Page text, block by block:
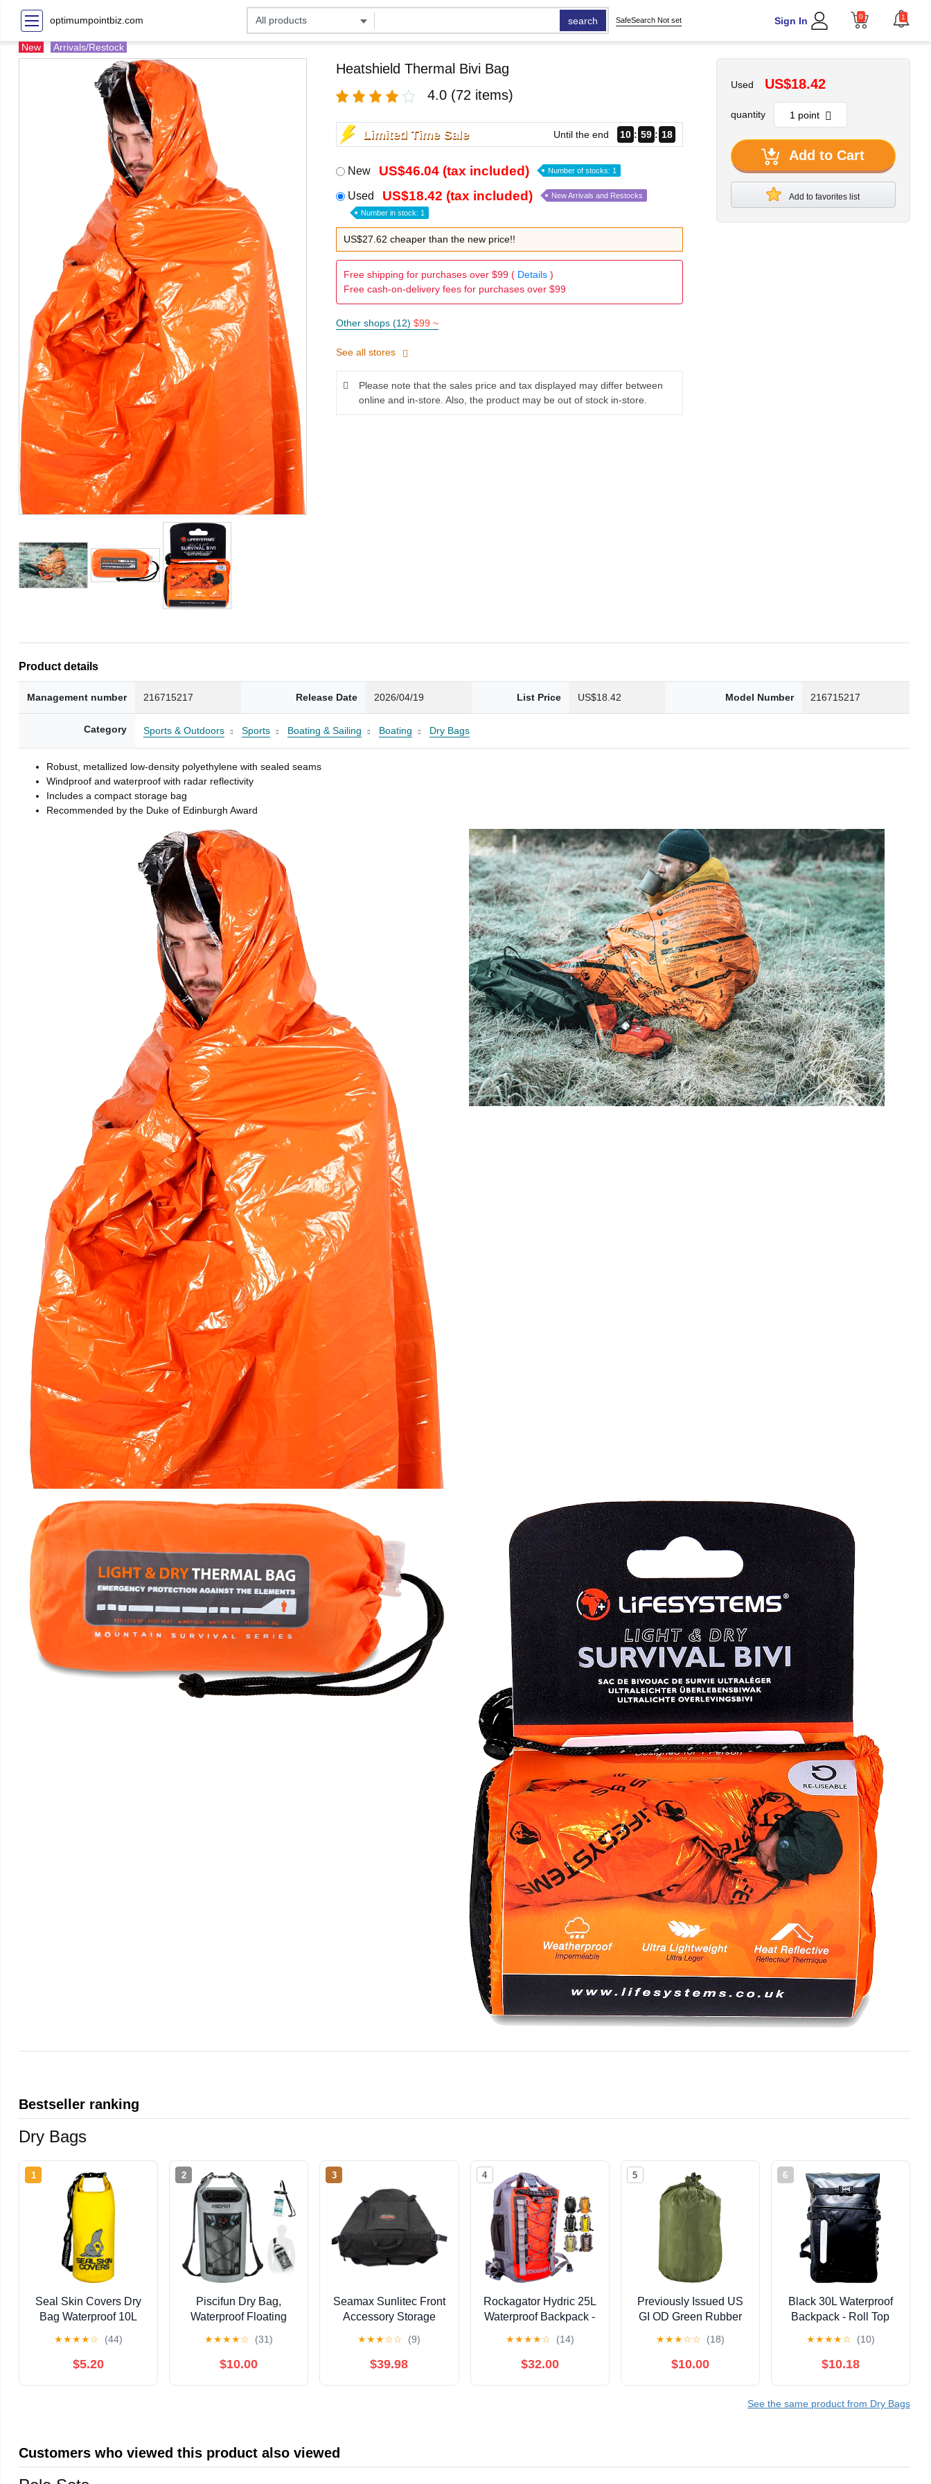
optimumpointbiz.com search SafeSearch Not set Sign In 0 1
New Arrivals/Restock
Heatshield Thermal Bivi Bag
4.0 (72 items)
Limited Time Sale Until the end 10 59 17
New US$46.04 (tax included) Number of stocks: 1
Used US$18.42 (tax included) New Arrivals and Restocks
Number in stock: 1
US$27.62 cheaper than the new price!!
Free shipping for purchases over $99 ( Details)
Free cash-on-delivery fees for purchases over $99
Other shops (12) $99 ~
See all stores
Please note that the sales price and tax displayed may differ between
online and in-store. Also, the product may be out of stock in-store.
Used US$18.42
quantity
Add to Cart
Add to favorites list
Product details
Management number 216715217 Release Date 2026/04/19 List Price US$18.42 Model Number 216715217
Category Sports & Outdoors Sports Boating & Sailing Boating Dry Bags
Robust, metallized low-density polyethylene with sealed seams
Windproof and waterproof with radar reflectivity
Includes a compact storage bag
Recommended by the Duke of Edinburgh Award
Bestseller ranking
Dry Bags
1
Seal Skin Covers Dry
Bag Waterproof 10L
Sack Backpack Keeps
Gear Dry for Kayaking,
★★★★☆ (44)
$5.20
2
Piscifun Dry Bag,
Waterproof Floating
10L/20L/30L/40L with
Waterproof Phone
★★★★☆ (31)
$10.00
3
Seamax Sunlitec Front
Accessory Storage
Boat, with Reflective
Line
★★★☆☆ (9)
$39.98
4
Rockagator Hydric 25L
Waterproof Backpack -
with Roll-Top Closure
for Outdoor Adventures,
★★★★☆ (14)
$32.00
5
Previously Issued US
GI OD Green Rubber
★★★☆☆ (18)
$10.00
6
Black 30L Waterproof
Backpack - Roll Top
Hiking, Fishing |
Floating & Submersible
★★★★☆ (10)
$10.18
See the same product from Dry Bags
Customers who viewed this product also viewed